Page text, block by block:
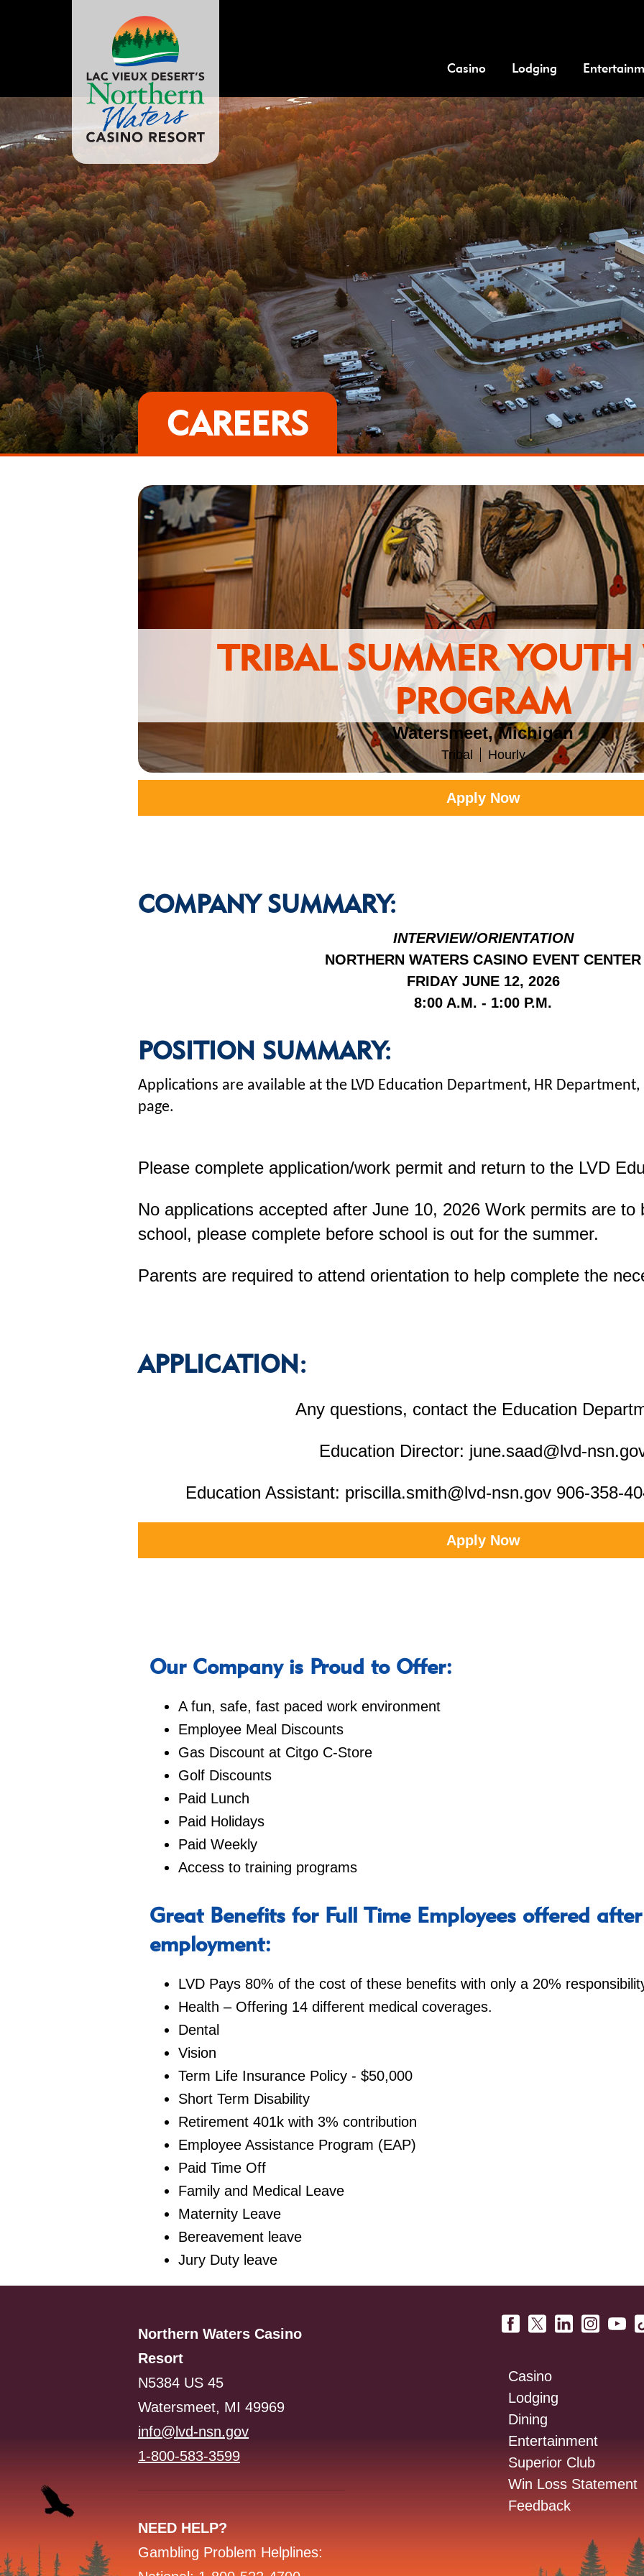
Casino Lodging
CAREERS
TRIBAL SUMMER YOUTH
PROGRAM
Watersmeet, Michigan
Tribal Hourly
Apply Now
COMPANY SUMMARY:
INTERVIEW/ORIENTATION
NORTHERN WATERS CASINO EVENT CENTER
FRIDAY JUNE 12, 2026
8:00 A.M. - 1:00 P.M.
POSITION SUMMARY:
Applications are available at the LVD Education Department, HR
page.
Please complete application/work permit and return to the LVD
No applications accepted after June 10, 2026 Work permits are to
school, please complete before school is out for the summer.
Parents are required to attend orientation to help complete the
APPLICATION:
Any questions, contact the Education
Education Director: june.saad@lvd-
Education Assistant: priscilla.smith@lvd-nsn.gov 906-358-
Apply Now
Our Company is Proud to Offer:
A fun, safe, fast paced work environment
Employee Meal Discounts
Gas Discount at Citgo C-Store
Golf Discounts
Paid Lunch
Paid Holidays
Paid Weekly
Access to training programs
Great Benefits for Full Time Employees offered
employment:
LVD Pays 80% of the cost of these benefits with only a 20%
Health – Offering 14 different medical coverages.
Dental
Vision
Term Life Insurance Policy - $50,000
Short Term Disability
Retirement 401k with 3% contribution
Employee Assistance Program (EAP)
Paid Time Off
Family and Medical Leave
Maternity Leave
Bereavement leave
Jury Duty leave
Northern Waters Casino
Resort
N5384 US 45
Watersmeet, MI 49969
info@lvd-nsn.gov
1-800-583-3599
NEED HELP?
Gambling Problem Helplines:
Casino
Lodging
Dining
Entertainment
Superior Club
Win Loss Statement
Feedback